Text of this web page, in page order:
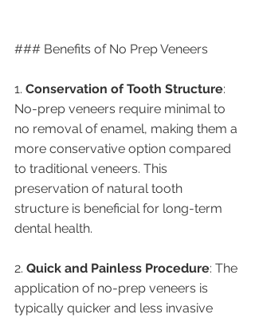
### Benefits of No Prep Veneers
1. Conservation of Tooth Structure:
No-prep veneers require minimal to
no removal of enamel, making them a
more conservative option compared
to traditional veneers. This
preservation of natural tooth
structure is beneficial for long-term
dental health.
2. Quick and Painless Procedure: The
application of no-prep veneers is
typically quicker and less invasive